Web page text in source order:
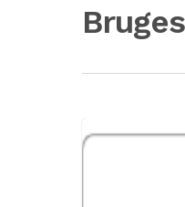
Bruges